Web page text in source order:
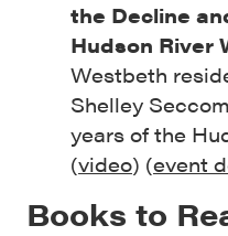
the Decline
Hudson River
Westbeth
Shelley
years of the
(video) (event
Books to